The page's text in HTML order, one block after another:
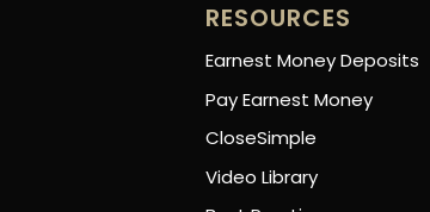
RESOURCES
Earnest Money Deposits
Pay Earnest Money
CloseSimple
Video Library